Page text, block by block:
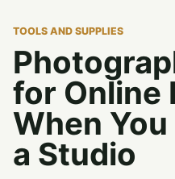
TOOLS AND SUPPLIES
for Online
When
a Studio